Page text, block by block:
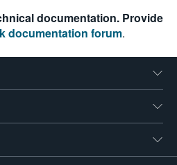
documentation. Provide
documentation forum.